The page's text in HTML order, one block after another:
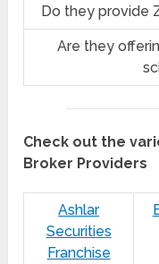
Do they provide
Are they
Check out the
Broker Providers
Ashlar
Securities
Franchise